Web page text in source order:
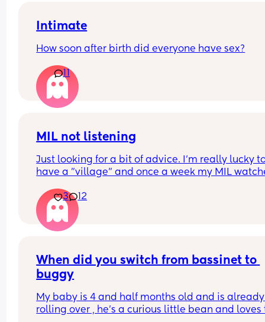
Intimate
How soon after birth did everyone have sex?
11
MIL not listening
Just looking for a bit of advice. I'm really lucky
have a "village" and once a week my MIL
The only problem is she doesnt feed her. Ill have
expressed ready to go or formula as back up
never feeds her.
My LO tends to cluster feed a little on a morning
desperation - she puts her hand in her mouth or
grunts as early warnings. Ive told MIL this, and
her to feed when she sees it. Ive tried saying
was fed 30 mins ago, she'll want another in half
hour", but she never does.
3 12
When did you switch from bassinet to
buggy
My baby is 4 and half months old and is already
rolling over , he’s a curious little bean and loves